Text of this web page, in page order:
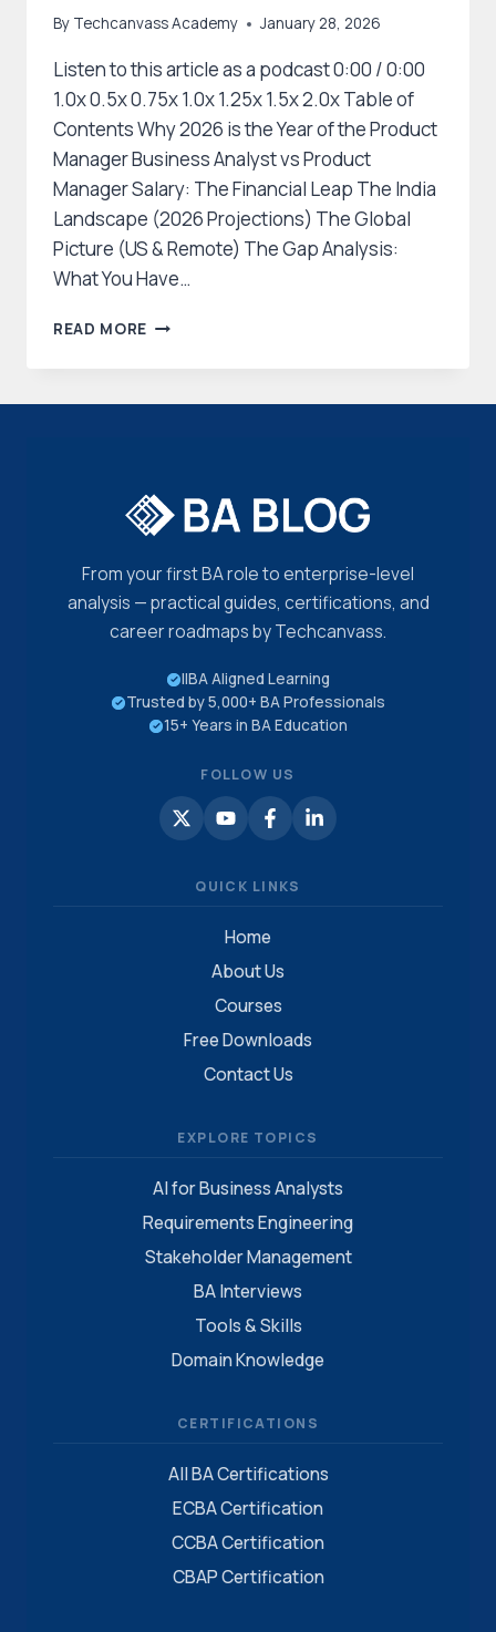
By Techcanvass Academy January 28, 2026
Listen to this article as a podcast 0:00 / 0:00
1.0x 0.5x 0.75x 1.0x 1.25x 1.5x 2.0x Table of
Contents Why 2026 is the Year of the Product
Manager Business Analyst vs Product
Manager Salary: The Financial Leap The India
Landscape (2026 Projections) The Global
Picture (US & Remote) The Gap Analysis:
What You Have…
READ MORE THE
MANAGER
ROADMAP
From your first BA role to enterprise-level
analysis — practical guides, certifications, and
career roadmaps by Techcanvass.
IIBA Aligned Learning
Trusted by 5,000+ BA Professionals
15+ Years in BA Education
FOLLOW US
QUICK LINKS
Home
About Us
Courses
Free Downloads
Contact Us
EXPLORE TOPICS
AI for Business Analysts
Requirements Engineering
Stakeholder Management
BA Interviews
Tools & Skills
Domain Knowledge
CERTIFICATIONS
All BA Certifications
ECBA Certification
CCBA Certification
CBAP Certification